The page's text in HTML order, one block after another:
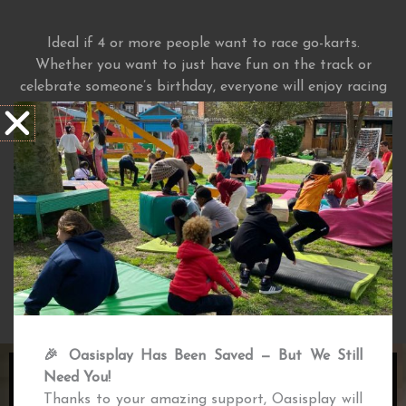
Ideal if 4 or more people want to race go-karts.
Whether you want to just have fun on the track or
celebrate someone’s birthday, everyone will enjoy racing
our petrol engine go-karts.
Ideal for groups of 4+
Exclsuive access to track and facilities
Seating area for parents
Safety equipment provided
MORE INFO
JUST DRIVE
🎉 Oasisplay Has Been Saved — But We Still
Need You!
Thanks to your amazing support, Oasisplay will